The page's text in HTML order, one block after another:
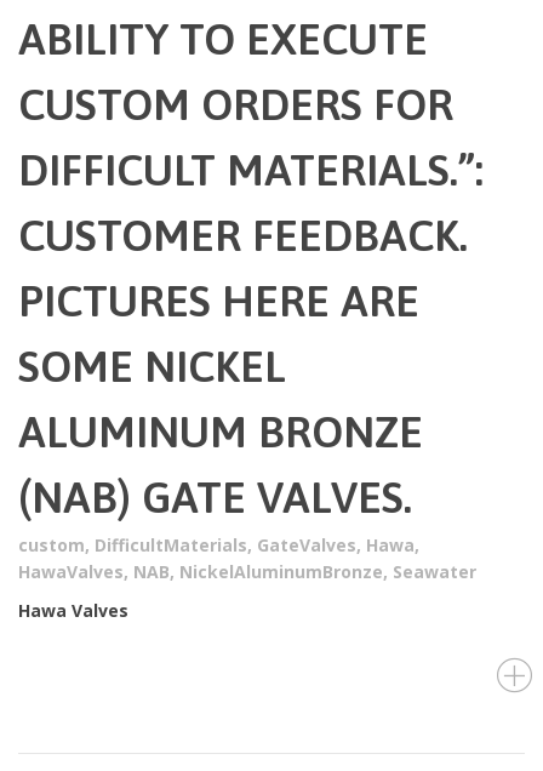
ABILITY TO EXECUTE
CUSTOM ORDERS FOR
DIFFICULT MATERIALS.”:
CUSTOMER FEEDBACK.
PICTURES HERE ARE
SOME NICKEL
ALUMINUM BRONZE
(NAB) GATE VALVES.
custom, DifficultMaterials, GateValves, Hawa,
HawaValves, NAB, NickelAluminumBronze, Seawater
Hawa Valves